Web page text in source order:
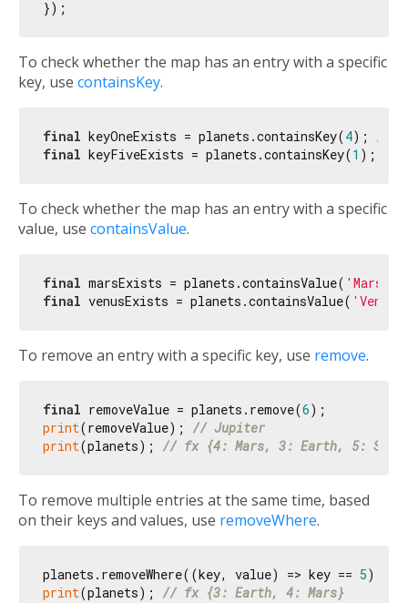
To check whether the map has an entry with a specific
key, use containsKey.
final keyOneExists = planets.containsKey(4); //
final keyFiveExists = planets.containsKey(1 );
To check whether the map has an entry with a specific
value, use containsValue.
final marsExists = planets.containsValue( 'Mars'
final venusExists = planets.containsValue( 'Venus'
To remove an entry with a specific key, use remove.
final removeValue = planets.remove(6
print(removeValue); // Jupiter
print(planets); // fx {4: Mars, 3: Earth, 5:
To remove multiple entries at the same time, based
on their keys and values, use removeWhere.
planets.removeWhere((key, value) => key == 5
print(planets); // fx {3: Earth, 4: Mars}